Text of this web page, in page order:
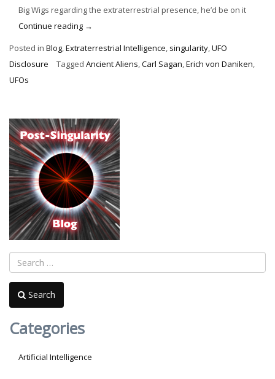
Big Wigs regarding the extraterrestrial presence, he’d be on it
Continue reading “The
→
Posted in Blog,Extraterrestrial Intelligence, singularity,UFO
Disclosure
Tagged Ancient Aliens,Carl Sagan,Erich von Daniken,
UFOs
Search
Categories
Artificial Intelligence